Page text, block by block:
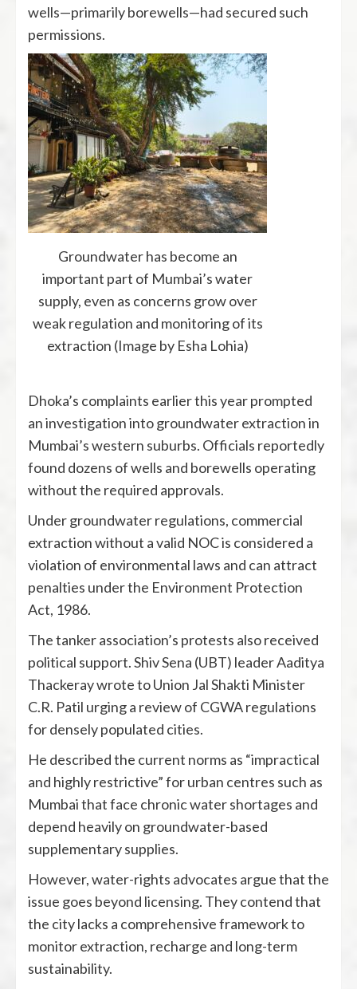
wells—primarily borewells—had secured such
permissions.
Groundwater has become an
important part of Mumbai’s water
supply, even as concerns grow over
weak regulation and monitoring of its
extraction (Image by Esha Lohia)
Dhoka’s complaints earlier this year prompted
an investigation into groundwater extraction in
Mumbai’s western suburbs. Officials reportedly
found dozens of wells and borewells operating
without the required approvals.
Under groundwater regulations, commercial
extraction without a valid NOC is considered a
violation of environmental laws and can attract
penalties under the Environment Protection
Act, 1986.
The tanker association’s protests also received
political support. Shiv Sena (UBT) leader Aaditya
Thackeray wrote to Union Jal Shakti Minister
C.R. Patil urging a review of CGWA regulations
for densely populated cities.
He described the current norms as “impractical
and highly restrictive” for urban centres such as
Mumbai that face chronic water shortages and
depend heavily on groundwater-based
supplementary supplies.
However, water-rights advocates argue that the
issue goes beyond licensing. They contend that
the city lacks a comprehensive framework to
monitor extraction, recharge and long-term
sustainability.